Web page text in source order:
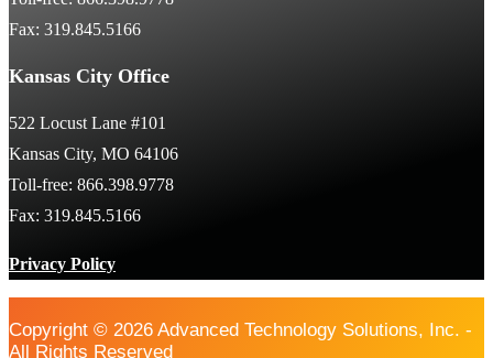
Fax: 319.845.5166
Kansas City Office
522 Locust Lane #101
Kansas City, MO 64106
Toll-free: 866.398.9778
Fax: 319.845.5166
Privacy Policy
Copyright © 2026 Advanced Technology Solutions, Inc. -
All Rights Reserved